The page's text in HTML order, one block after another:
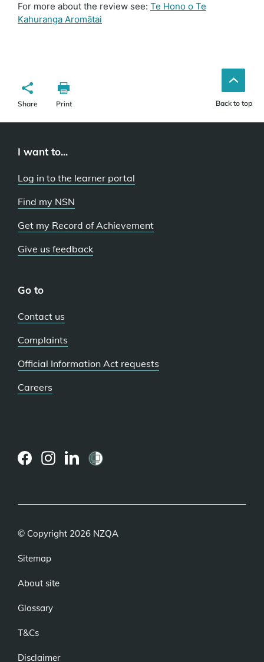
For more about the review see: Te Hono o Te
Kahuranga Aromātai
Share Print Back to top
I want to...
Log in to the learner portal
Find my NSN
Get my Record of Achievement
Give us feedback
Go to
Contact us
Complaints
Official Information Act requests
Careers
© Copyright 2026 NZQA
Sitemap
About site
Glossary
T&Cs
Disclaimer